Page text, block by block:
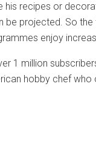
recipes or
be projected. So
enjoy
1 million
hobby chef